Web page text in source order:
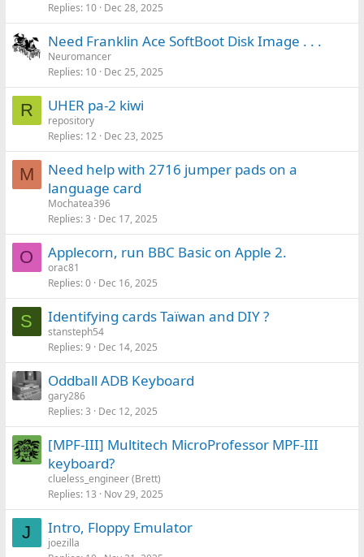
Replies 10 Dec 28, 2025
Need Franklin Ace SoftBoot Disk Image . . .
Neuromancer
Replies 10 Dec 25, 2025
R UHER pa-2 kiwi
repository
Replies 12 Dec 23, 2025
M
Need help with 2716 jumper pads on a
language card
Mochatea396
Replies 3 Dec 17, 2025
O Applecorn, run BBC Basic on Apple 2.
orac81
Replies 0 Dec 16, 2025
S Identifying cards Taïwan and DIY ?
stansteph54
Replies 9 Dec 14, 2025
Oddball ADB Keyboard
gary286
Replies 3 Dec 12, 2025
[MPF-III] Multitech MicroProfessor MPF-III
keyboard?
clueless_engineer (Brett)
Replies 13 Nov 29, 2025
J Intro, Floppy Emulator
joezilla